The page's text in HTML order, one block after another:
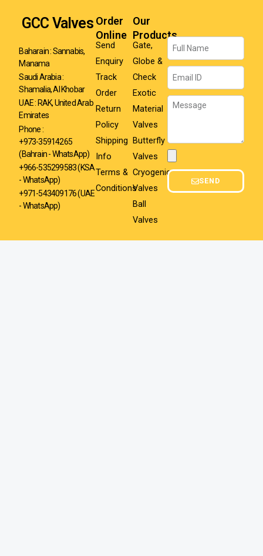
GCC Valves
Baharain : Sannabis,
Manama
Saudi Arabia :
Shamalia, Al Khobar
UAE : RAK, United Arab
Emirates
Phone :
+973-35914265
(Bahrain - WhatsApp)
+966-535299583(KSA
- WhatsApp)
+971-543409176 (UAE
- WhatsApp)
Order
Online
Send
Enquiry
Track
Order
Return
Policy
Shipping
Info
Terms &
Conditions
Our
Products
Gate,
Globe &
Check
Exotic
Material
Valves
Butterfly
Valves
Cryogenic
Valves
Ball
Valves
Name
Email
Message
SEND